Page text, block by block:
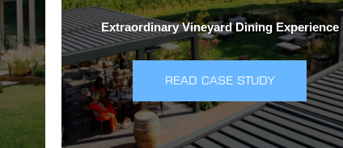
Extraordinary Vineyard Dining Experience
READ CASE STUDY